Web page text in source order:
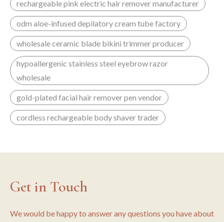
rechargeable pink electric hair remover manufacturer
odm aloe-infused depilatory cream tube factory
wholesale ceramic blade bikini trimmer producer
hypoallergenic stainless steel eyebrow razor
wholesale
gold-plated facial hair remover pen vendor
cordless rechargeable body shaver trader
Get in Touch
We would be happy to answer any questions you have about